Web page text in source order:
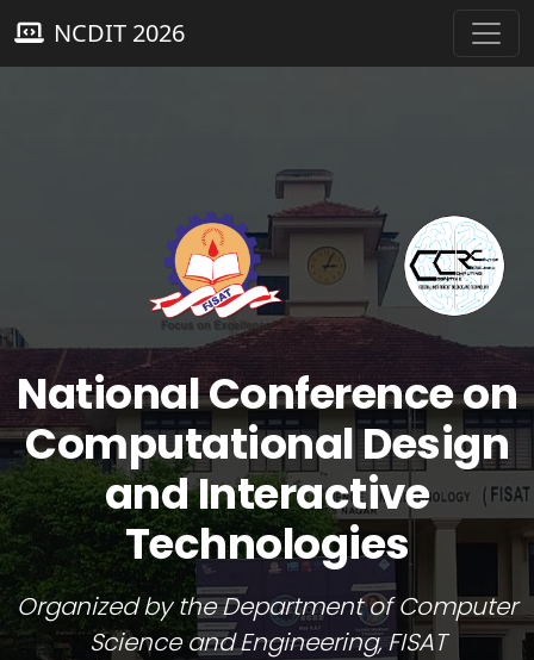
NCDIT 2026
National Conference on
Computational Design
and Interactive
Technologies
Organized by the Department of Computer
Science and Engineering, FISAT